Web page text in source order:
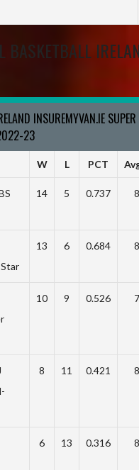
BASKETBALL
INSUREMYVAN.IE
23
W L PCT
14 5 0.737
13 6 0.684
10 9 0.526
8 11 0.421
6 13 0.316